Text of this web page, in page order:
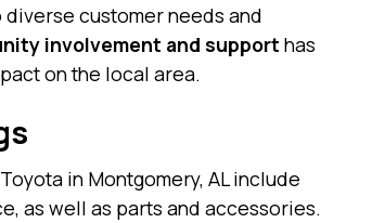
diverse customer needs and
involvement and support has
on the local area.
in Montgomery, AL include
as well as parts and accessories.